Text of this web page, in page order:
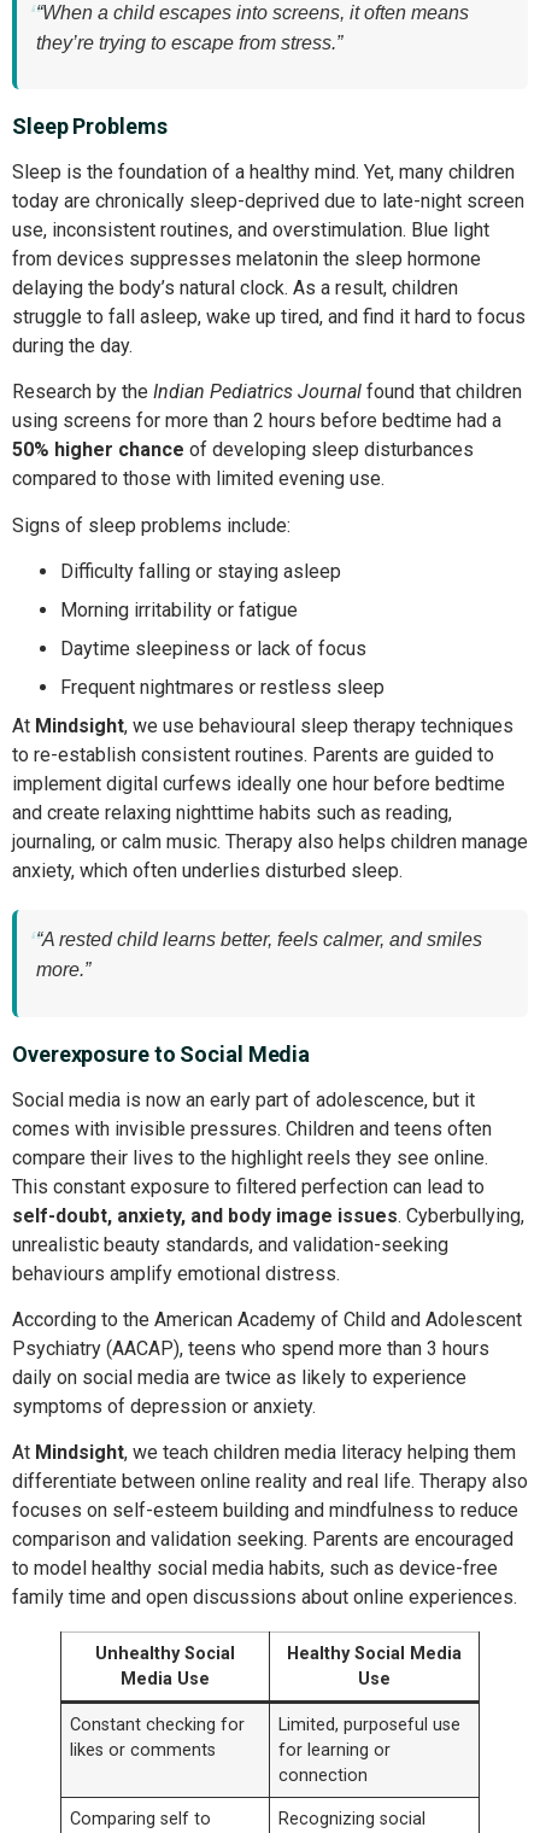
“When a child escapes into screens, it often means
they’re trying to escape from stress.”
Sleep Problems
Sleep is the foundation of a healthy mind. Yet, many children
today are chronically sleep-deprived due to late-night screen
use, inconsistent routines, and overstimulation. Blue light
from devices suppresses melatonin the sleep hormone
delaying the body’s natural clock. As a result, children
struggle to fall asleep, wake up tired, and find it hard to focus
during the day.
Research by the Indian Pediatrics Journal found that children
using screens for more than 2 hours before bedtime had a
50% higher chance of developing sleep disturbances
compared to those with limited evening use.
Signs of sleep problems include:
Difficulty falling or staying asleep
Morning irritability or fatigue
Daytime sleepiness or lack of focus
Frequent nightmares or restless sleep
At Mindsight, we use behavioural sleep therapy techniques
to re-establish consistent routines. Parents are guided to
implement digital curfews ideally one hour before bedtime
and create relaxing nighttime habits such as reading,
journaling, or calm music. Therapy also helps children manage
anxiety, which often underlies disturbed sleep.
“A rested child learns better, feels calmer, and smiles
more.”
Overexposure to Social Media
Social media is now an early part of adolescence, but it
comes with invisible pressures. Children and teens often
compare their lives to the highlight reels they see online.
This constant exposure to filtered perfection can lead to
self-doubt, anxiety, and body image issues. Cyberbullying,
unrealistic beauty standards, and validation-seeking
behaviours amplify emotional distress.
According to the American Academy of Child and Adolescent
Psychiatry (AACAP), teens who spend more than 3 hours
daily on social media are twice as likely to experience
symptoms of depression or anxiety.
At Mindsight, we teach children media literacy helping them
differentiate between online reality and real life. Therapy also
focuses on self-esteem building and mindfulness to reduce
comparison and validation seeking. Parents are encouraged
to model healthy social media habits, such as device-free
family time and open discussions about online experiences.
Unhealthy Social
Media Use
Healthy Social Media
Use
Constant checking for
likes or comments
Limited, purposeful use
for learning or
connection
Comparing self to Recognizing social